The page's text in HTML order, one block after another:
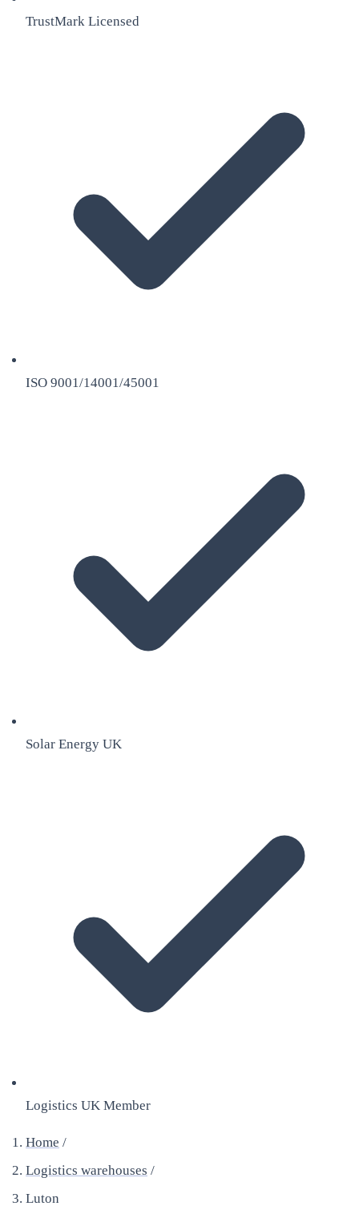
TrustMark Licensed
ISO 9001/14001/45001
Solar Energy UK
Logistics UK Member
Home /
Logistics warehouses /
Luton